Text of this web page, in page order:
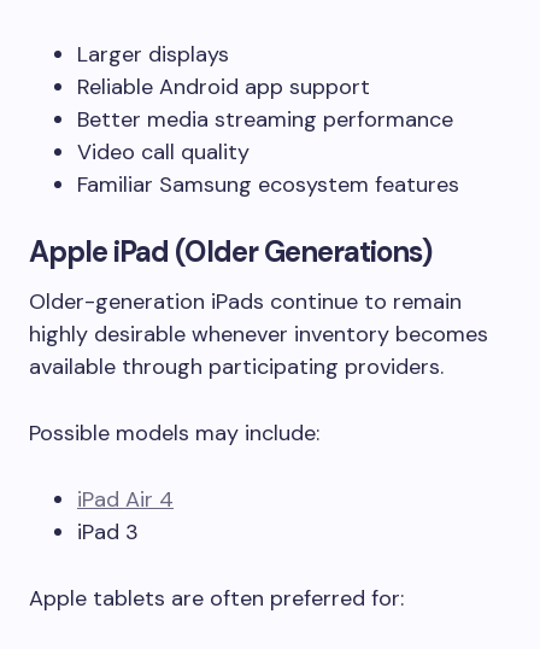
Larger displays
Reliable Android app support
Better media streaming performance
Video call quality
Familiar Samsung ecosystem features
Apple iPad (Older Generations)
Older-generation iPads continue to remain
highly desirable whenever inventory becomes
available through participating providers.
Possible models may include:
iPad Air 4
iPad 3
Apple tablets are often preferred for: